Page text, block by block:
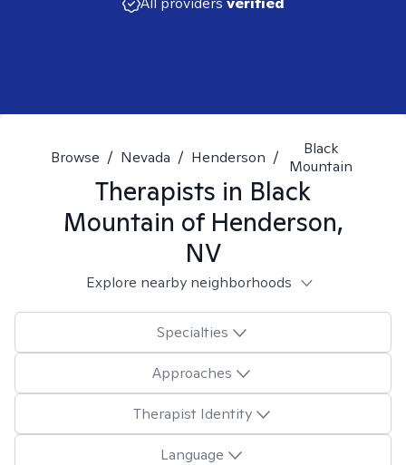
Browse / Nevada / Henderson /
Black
Mountain
Therapists in Black
Mountain of Henderson,
NV
Explore nearby neighborhoods
Specialties
Approaches
Therapist Identity
Language